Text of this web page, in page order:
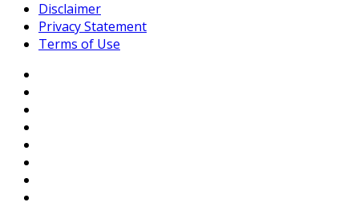
Disclaimer
Privacy Statement
Terms of Use